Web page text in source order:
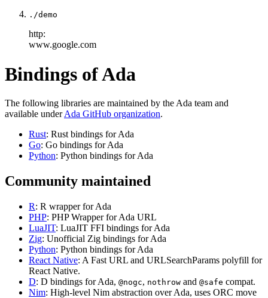
./demo
http:
www.google.com
Bindings of Ada
The following libraries are maintained by the Ada team and
available underAda GitHub organization.
Rust: Rust bindings for Ada
Go: Go bindings for Ada
Python: Python bindings for Ada
Community maintained
R: R wrapper for Ada
PHP: PHP Wrapper for Ada URL
LuaJIT: LuaJIT FFI bindings for Ada
Zig: Unofficial Zig bindings for Ada
Python: Python bindings for Ada
React Native: A Fast URL and URLSearchParams polyfill for
React Native.
D: D bindings for Ada, @nogc, nothrow and @safe compat.
Nim: High-level Nim abstraction over Ada, uses ORC move